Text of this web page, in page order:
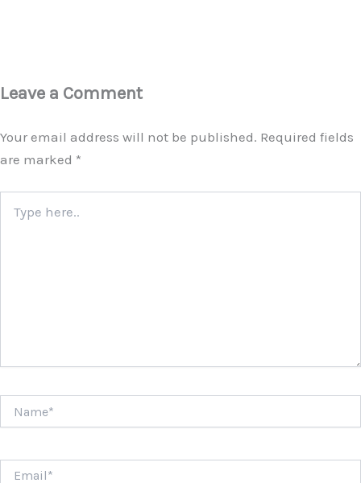
Leave a Comment
Your email address will not be published. Required fields
are marked *
here..